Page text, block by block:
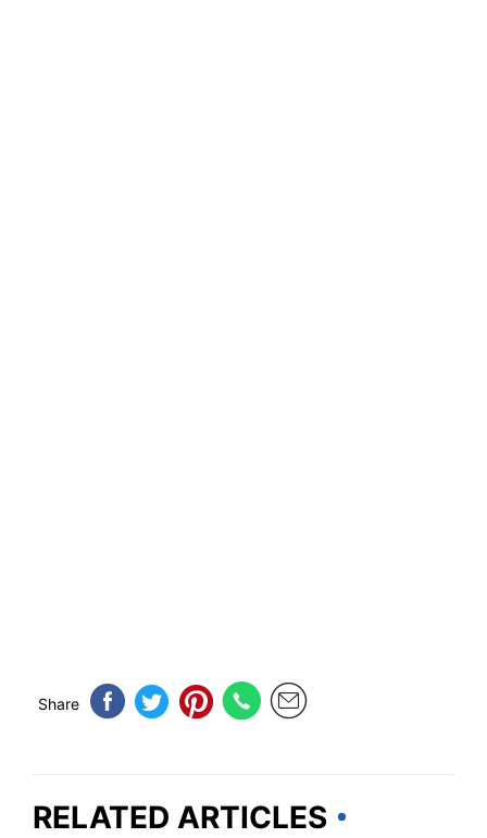
Share
RELATED ARTICLES